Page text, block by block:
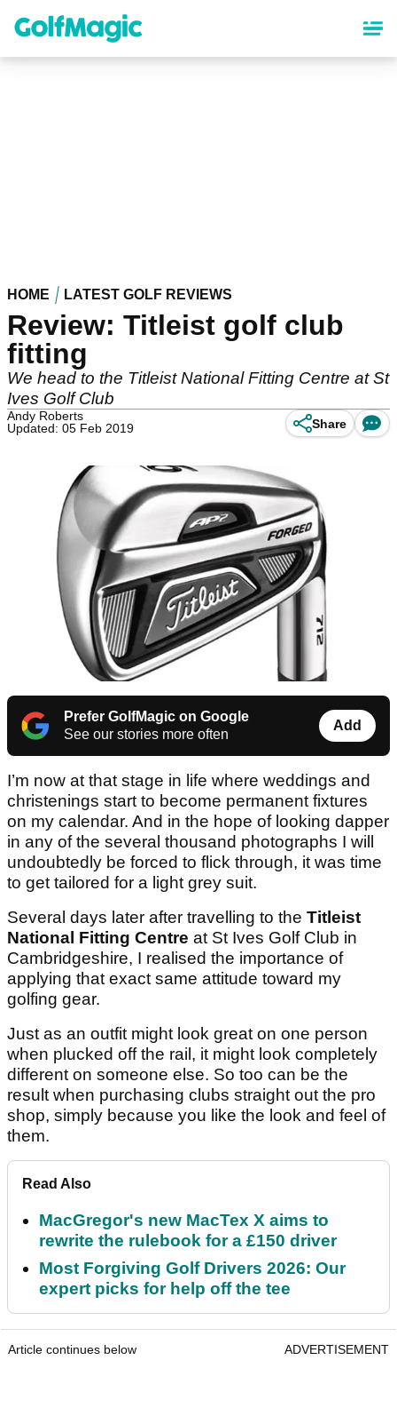
content
HOME LATEST GOLF REVIEWS
Review: Titleist golf club
fitting
We head to the Titleist National Fitting Centre at St
Ives Golf Club
Andy Roberts
Updated: 05 Feb 2019
Share
Prefer GolfMagic on Google
See our stories more often
Add
I’m now at that stage in life where weddings and
christenings start to become permanent fixtures
on my calendar. And in the hope of looking dapper
in any of the several thousand photographs I will
undoubtedly be forced to flick through, it was time
to get tailored for a light grey suit.
Several days later after travelling to the Titleist
National Fitting Centre at St Ives Golf Club in
Cambridgeshire, I realised the importance of
applying that exact same attitude toward my
golfing gear.
Just as an outfit might look great on one person
when plucked off the rail, it might look completely
different on someone else. So too can be the
result when purchasing clubs straight out the pro
shop, simply because you like the look and feel of
them.
Read Also
MacGregor's new MacTex X aims to
rewrite the rulebook for a £150 driver
Most Forgiving Golf Drivers 2026: Our
expert picks for help off the tee
Article continues below ADVERTISEMENT